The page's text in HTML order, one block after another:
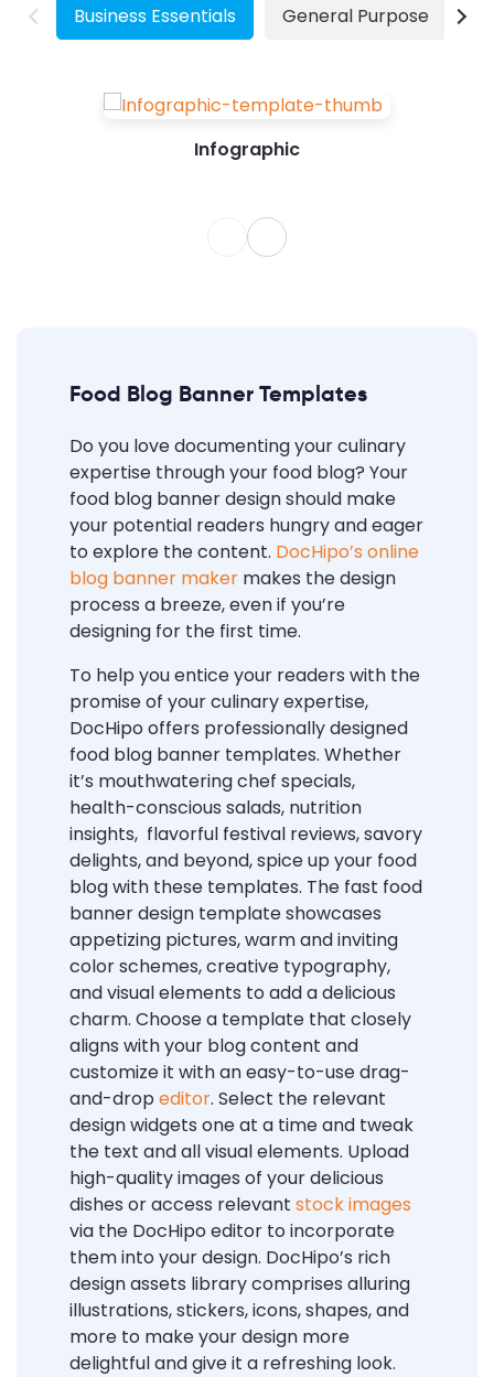
Business Essentials General Purpose
Infographic
Food Blog Banner Templates
Do you love documenting your culinary
expertise through your food blog? Your
food blog banner design should make
your potential readers hungry and eager
to explore the content. DocHipo’s online
blog banner maker makes the design
process a breeze, even if you’re
designing for the first time.
To help you entice your readers with the
promise of your culinary expertise,
DocHipo offers professionally designed
food blog banner templates. Whether
it’s mouthwatering chef specials,
health-conscious salads, nutrition
insights, flavorful festival reviews, savory
delights, and beyond, spice up your food
blog with these templates. The fast food
banner design template showcases
appetizing pictures, warm and inviting
color schemes, creative typography,
and visual elements to add a delicious
charm. Choose a template that closely
aligns with your blog content and
customize it with an easy-to-use drag-
and-drop editor. Select the relevant
design widgets one at a time and tweak
the text and all visual elements. Upload
high-quality images of your delicious
dishes or access relevant stock images
via the DocHipo editor to incorporate
them into your design. DocHipo’s rich
design assets library comprises alluring
illustrations, stickers, icons, shapes, and
more to make your design more
delightful and give it a refreshing look.